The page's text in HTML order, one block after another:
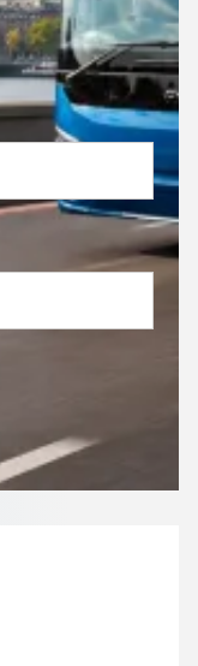
your Quote